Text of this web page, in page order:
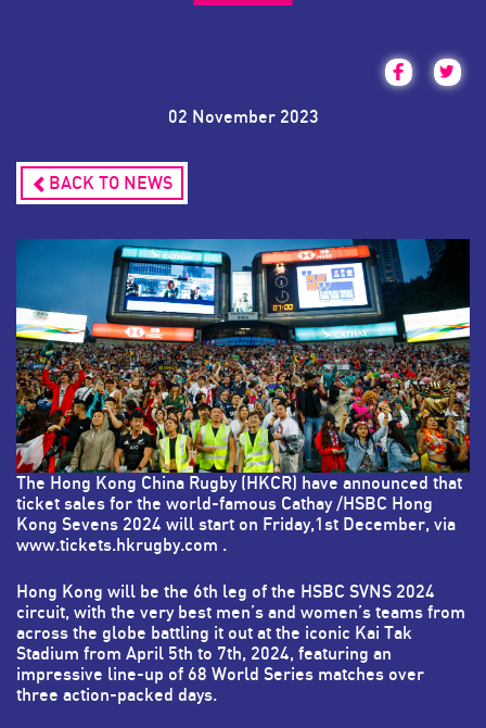
02 November 2023
BACK TO NEWS
The Hong Kong China Rugby (HKCR) have announced that
ticket sales for the world-famous Cathay /HSBC Hong
Kong Sevens 2024 will start on Friday,1st December, via
www.tickets.hkrugby.com .
Hong Kong will be the 6th leg of the HSBC SVNS 2024
circuit, with the very best men’s and women’s teams from
across the globe battling it out at the iconic Kai Tak
Stadium from April 5th to 7th, 2024, featuring an
impressive line-up of 68 World Series matches over
three action-packed days.